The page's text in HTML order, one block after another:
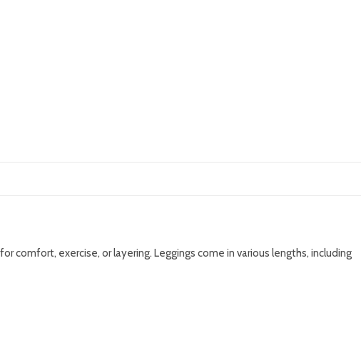
exercise, or layering. Leggings come in various lengths, including